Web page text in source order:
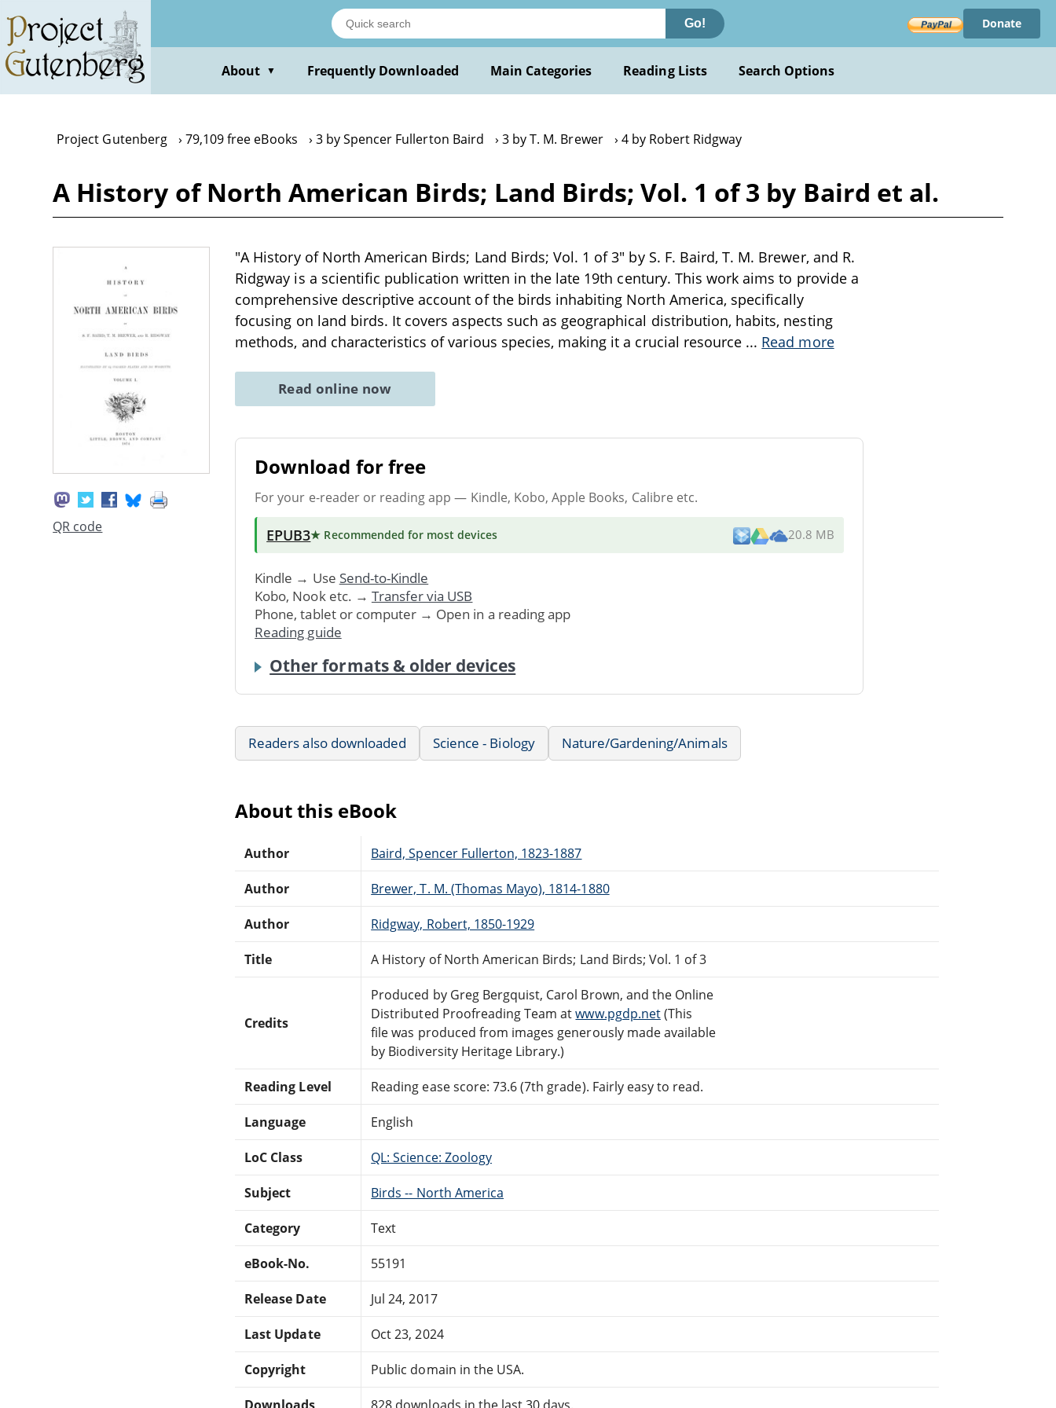
main
content
Go! Donate
About ▼ Frequently Downloaded Main Categories Reading Lists Search Options
Project Gutenberg 79,109 free eBooks 3 by Spencer Fullerton Baird 3 by T. M. Brewer 4 by Robert Ridgway
A History of North American Birds; Land Birds; Vol. 1 of 3 by Baird et al.
QR code
"A History of North American Birds; Land Birds; Vol. 1 of 3" by S. F. Baird, T. M. Brewer, and R.
Ridgway is a scientific publication written in the late 19th century. This work aims to provide a
comprehensive descriptive account of the birds inhabiting North America, specifically
focusing on land birds. It covers aspects such as geographical distribution, habits, nesting
methods, and characteristics of various species, making it a crucial resource ... Read more
Read online now
Download for free
For your e-reader or reading app — Kindle, Kobo, Apple Books, Calibre etc.
EPUB3★ Recommended for most devices 20.8 MB
Kindle → Use Send-to-Kindle
Kobo, Nook etc. → Transfer via USB
Phone, tablet or computer → Open in a reading app
Reading guide
Other formats & older devices
Readers also downloaded Science - Biology Nature/Gardening/Animals
About this eBook
Author Baird, Spencer Fullerton, 1823-1887
Author Brewer, T. M. (Thomas Mayo), 1814-1880
Author Ridgway, Robert, 1850-1929
Title A History of North American Birds; Land Birds; Vol. 1 of 3
Credits
Produced by Greg Bergquist, Carol Brown, and the Online
Distributed Proofreading Team atwww.pgdp.net(This
file was produced from images generously made available
by Biodiversity Heritage Library.)
Reading Level Reading ease score: 73.6 (7th grade). Fairly easy to read.
Language English
LoC Class QL: Science: Zoology
Subject Birds -- North America
Category Text
eBook-No. 55191
Release Date Jul 24, 2017
Last Update Oct 23, 2024
Copyright Public domain in the USA.